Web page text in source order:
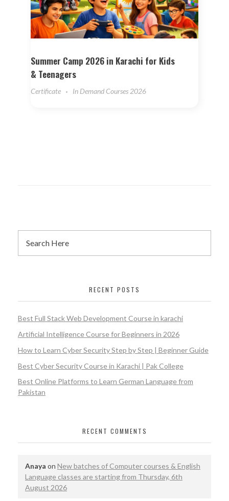
Summer Camp 2026 in Karachi for Kids
& Teenagers
Certificate In Demand Courses 2026
RECENT POSTS
Best Full Stack Web Development Course in karachi
Artificial Intelligence Course for Beginners in 2026
How to Learn Cyber Security Step by Step | Beginner Guide
Best Cyber Security Course in Karachi | Pak College
Best Online Platforms to Learn German Language from
Pakistan
RECENT COMMENTS
Anaya on New batches of Computer courses & English
Language classes are starting from Thursday, 6th
August 2026